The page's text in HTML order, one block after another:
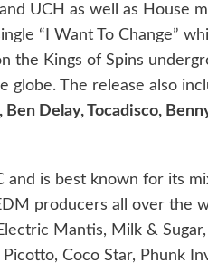
UCH as well as House
“I Want To Change”
the Kings of Spins
The release also
Delay, Tocadisco,
and is best known for its
producers all over the
Mantis, Milk & Sugar,
Coco Star, Phunk